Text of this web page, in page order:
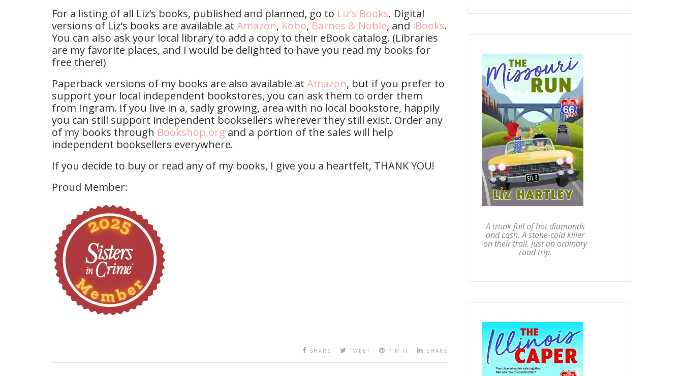
For a listing of all Liz’s books, published and planned, go to Liz’s Books. Digital
versions of Liz’s books are available at Amazon, Kobo, Barnes & Noble, and iBooks.
You can also ask your local library to add a copy to their eBook catalog. (Libraries
are my favorite places, and I would be delighted to have you read my books for
free there!)
Paperback versions of my books are also available at Amazon, but if you prefer to
support your local independent bookstores, you can ask them to order them
from Ingram. If you live in a, sadly growing, area with no local bookstore, happily
you can still support independent booksellers wherever they still exist. Order any
of my books through Bookshop.org and a portion of the sales will help
independent booksellers everywhere.
If you decide to buy or read any of my books, I give you a heartfelt, THANK YOU!
Proud Member:
SHARE TWEET PIN IT SHARE
A trunk full of hot diamonds
and cash. A stone-cold killer
on their trail. Just an ordinary
road trip.